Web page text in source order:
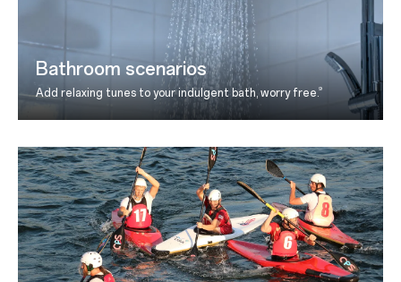
Bathroom scenarios
Add relaxing tunes to your indulgent bath, worry free.9